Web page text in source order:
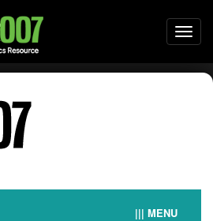
||| MENU